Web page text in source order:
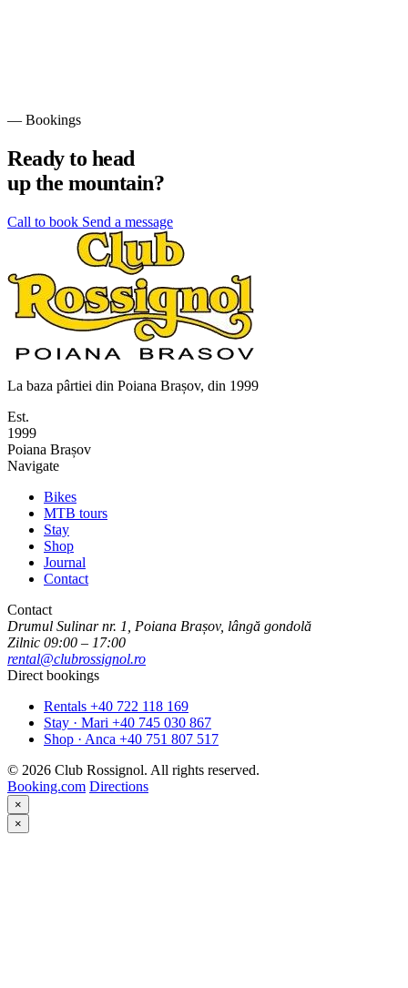
— Bookings
Ready to head
up the mountain?
Call to book Send a message
La baza pârtiei din Poiana Brașov, din 1999
Est.
1999
Poiana Brașov
Navigate
Bikes
MTB tours
Stay
Shop
Journal
Contact
Contact
Drumul Sulinar nr. 1, Poiana Brașov, lângă gondolă
Zilnic 09:00 – 17:00
rental@clubrossignol.ro
Direct bookings
Rentals +40 722 118 169
Stay · Mari +40 745 030 867
Shop · Anca +40 751 807 517
© 2026 Club Rossignol. All rights reserved.
Booking.com Directions
×
×